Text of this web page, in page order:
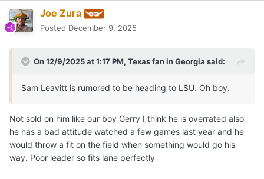
Joe Zura
Posted December 9, 2025
On 12/9/2025 at 1:17 PM, Texas fan in Georgia said:
Sam Leavitt is rumored to be heading to LSU. Oh boy.
Not sold on him like our boy Gerry I think he is overrated also
he has a bad attitude watched a few games last year and he
would throw a fit on the field when something would go his
way. Poor leader so fits lane perfectly